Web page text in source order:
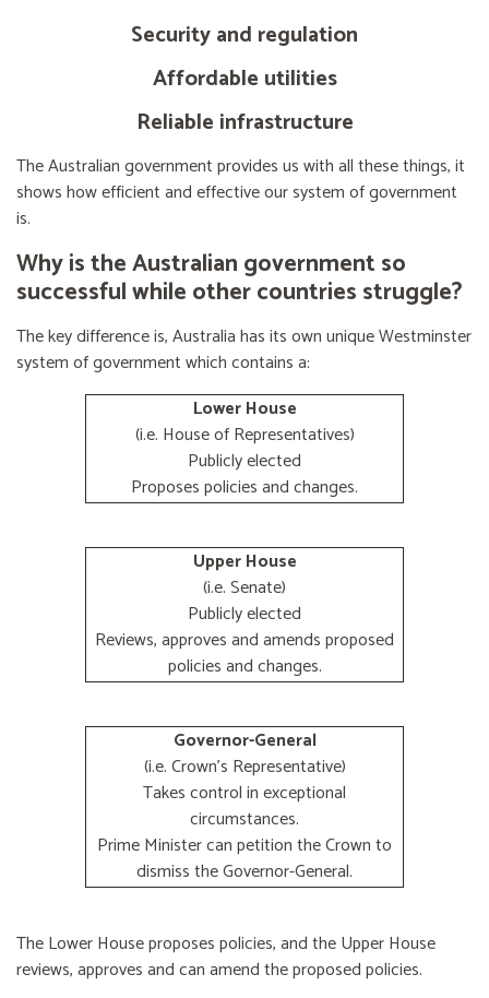
Security and regulation
Affordable utilities
Reliable infrastructure
The Australian government provides us with all these things, it
shows how efficient and effective our system of government
is.
Why is the Australian government so
successful while other countries struggle?
The key difference is, Australia has its own unique Westminster
system of government which contains a:
Lower House
(i.e. House of Representatives)
Publicly elected
Proposes policies and changes.
Upper House
(i.e. Senate)
Publicly elected
Reviews, approves and amends proposed
policies and changes.
Governor-General
(i.e. Crown's Representative)
Takes control in exceptional
circumstances.
Prime Minister can petition the Crown to
dismiss the Governor-General.
The Lower House proposes policies, and the Upper House
reviews, approves and can amend the proposed policies.